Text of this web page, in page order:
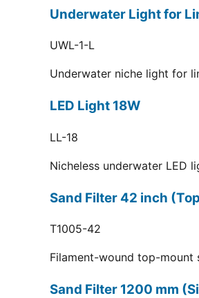
Underwater Light for
UWL-1-L
Underwater niche light for
LED Light 18W
LL-18
Nicheless underwater LED
Sand Filter 42 inch
T1005-42
Filament-wound top-mount
Sand Filter 1200 mm